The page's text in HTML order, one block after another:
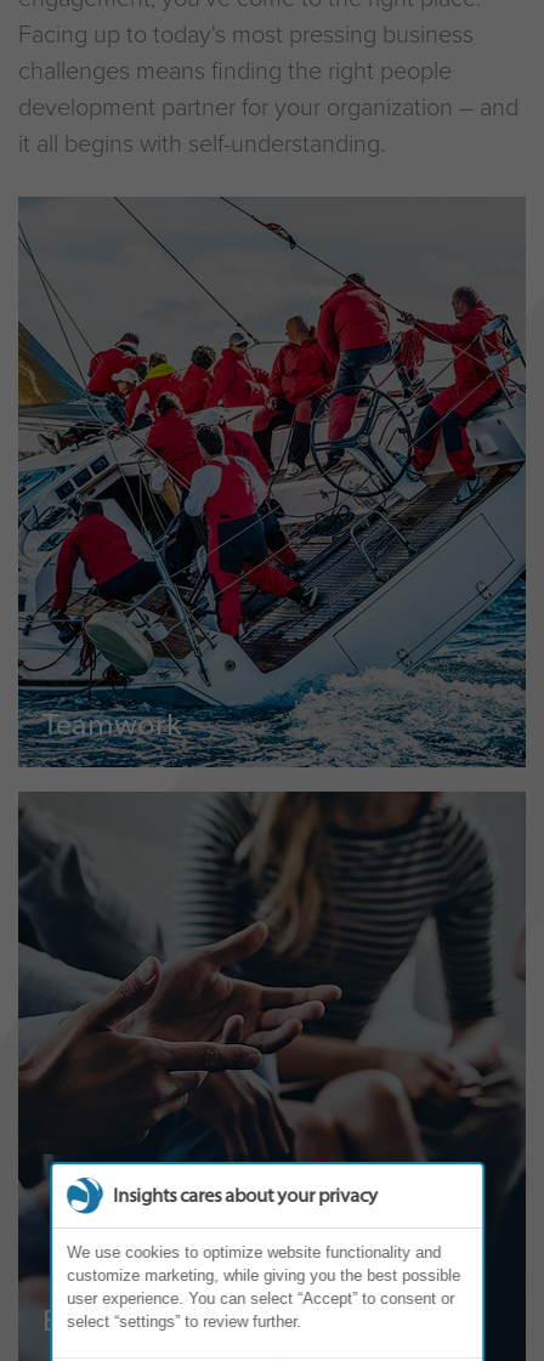
Facing up to today's most pressing business
challenges means finding the right people
development partner for your organization – and
it all begins with self-understanding.
Teamwork
Employee Engagement
Insights cares about your privacy
We use cookies to optimize website functionality and
customize marketing, while giving you the best possible
user experience. You can select “Accept” to consent or
select “settings” to review further.